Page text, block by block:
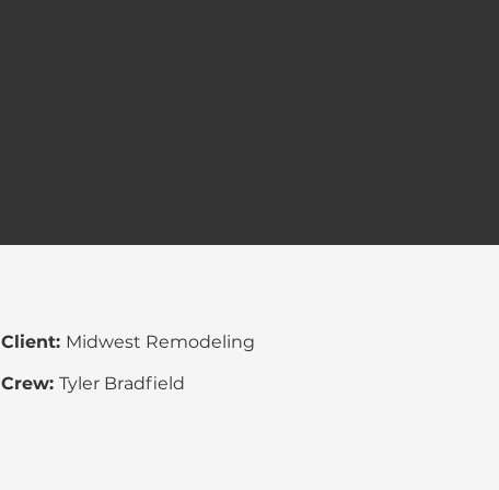
Client: Midwest Remodeling
Crew: Tyler Bradfield